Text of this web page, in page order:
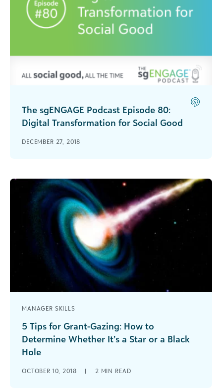
The sgENGAGE Podcast Episode 80:
Digital Transformation for Social Good
important that nonprofits and other social good
DECEMBER 27, 2018
MANAGER SKILLS
5 Tips for Grant-Gazing: How to
Determine Whether It’s a Star or a Black
Hole
worth pursuing, it’s important not lose focus on
OCTOBER 10, 2018 | 2 MIN READ